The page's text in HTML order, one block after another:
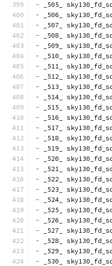
- _505_
- _506_
- _507_
- _508_
- _509_
- _510_
- _511_
- _512_
- _513_
- _514_
- _515_
- _516_
- _517_
- _518_
- _519_
- _520_
- _521_
- _522_
- _523_
- _524_
- _525_
- _526_
- _527_
- _528_
- _529_
- _530_